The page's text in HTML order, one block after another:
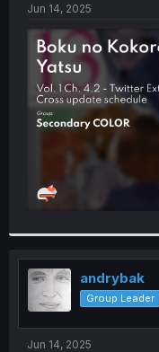
t
e
r
Jun 14, 2025
andrybak
Group Leader
Jun 14, 2025